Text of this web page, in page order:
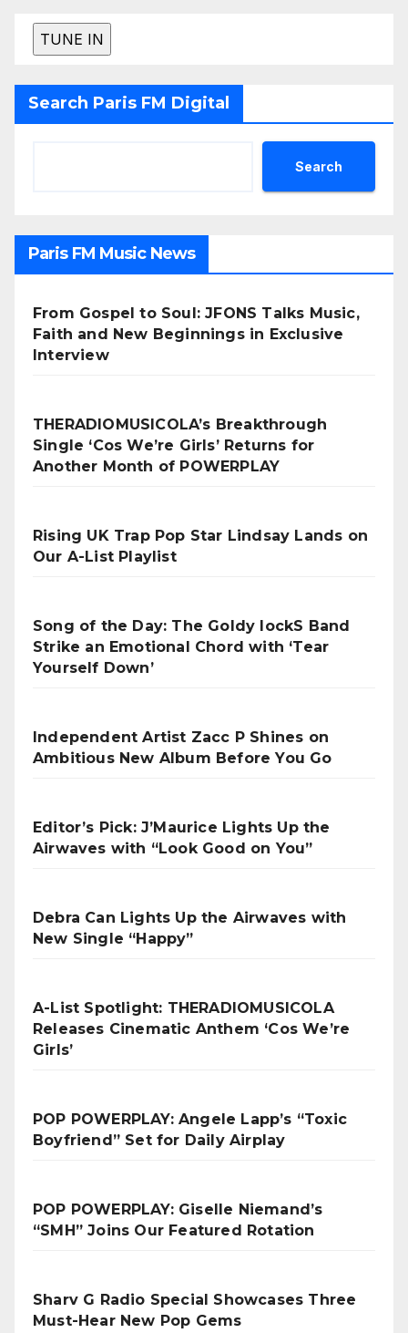
Search Paris FM Digital
Search
Paris FM Music News
From Gospel to Soul: JFONS Talks Music,
Faith and New Beginnings in Exclusive
Interview
THERADIOMUSICOLA’s Breakthrough
Single ‘Cos We’re Girls’ Returns for
Another Month of POWERPLAY
Rising UK Trap Pop Star Lindsay Lands on
Our A-List Playlist
Song of the Day: The Goldy lockS Band
Strike an Emotional Chord with ‘Tear
Yourself Down’
Independent Artist Zacc P Shines on
Ambitious New Album Before You Go
Editor’s Pick: J’Maurice Lights Up the
Airwaves with “Look Good on You”
Debra Can Lights Up the Airwaves with
New Single “Happy”
A-List Spotlight: THERADIOMUSICOLA
Releases Cinematic Anthem ‘Cos We’re
Girls’
POP POWERPLAY: Angele Lapp’s “Toxic
Boyfriend” Set for Daily Airplay
POP POWERPLAY: Giselle Niemand’s
“SMH” Joins Our Featured Rotation
Sharv G Radio Special Showcases Three
Must-Hear New Pop Gems